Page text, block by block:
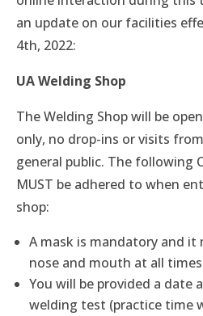
an update on our facilities
4th, 2022:
UA Welding Shop
The Welding Shop will be
only, no drop-ins or visits
general public. The following
MUST be adhered to when
shop:
A mask is mandatory and
nose and mouth at all
You will be provided a date
welding test (practice time